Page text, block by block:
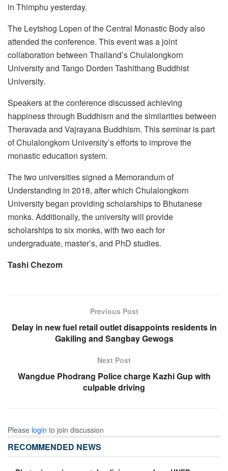
in Thimphu yesterday.
The Leytshog Lopen of the Central Monastic Body also
attended the conference. This event was a joint
collaboration between Thailand’s Chulalongkorn
University and Tango Dorden Tashithang Buddhist
University.
Speakers at the conference discussed achieving
happiness through Buddhism and the similarities between
Theravada and Vajrayana Buddhism. This seminar is part
of Chulalongkorn University’s efforts to improve the
monastic education system.
The two universities signed a Memorandum of
Understanding in 2018, after which Chulalongkorn
University began providing scholarships to Bhutanese
monks. Additionally, the university will provide
scholarships to six monks, with two each for
undergraduate, master’s, and PhD studies.
Tashi Chezom
Previous Post
Delay in new fuel retail outlet disappoints residents in
Gakiling and Sangbay Gewogs
Next Post
Wangdue Phodrang Police charge Kazhi Gup with
culpable driving
Please login to join discussion
RECOMMENDED NEWS